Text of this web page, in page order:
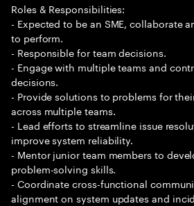
Roles & Responsibilities:
- Expected to be an SME, collaborate
to perform.
- Responsible for team decisions.
- Engage with multiple teams and
decisions.
- Provide solutions to problems for
across multiple teams.
- Lead efforts to streamline issue
improve system reliability.
- Mentor junior team members to
problem-solving skills.
- Coordinate cross-functional
alignment on system updates and